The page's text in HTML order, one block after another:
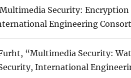
Security:
Engineering
“Multimedia Security:
International